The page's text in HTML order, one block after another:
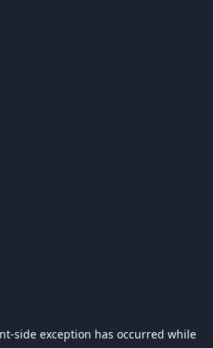
-side exception has occurred while